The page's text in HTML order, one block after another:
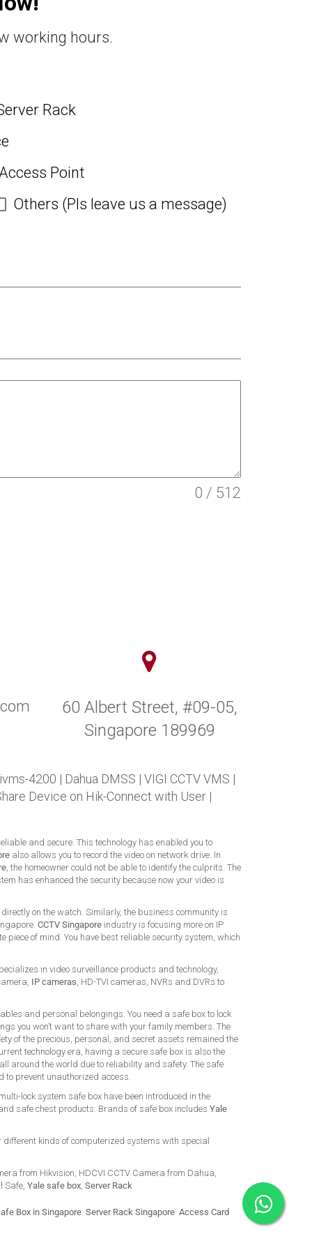
working hours.
Rack
Point
Others (Pls leave us a message)
0 / 512
60 Albert Street, #09-05,
Singapore 189969
4200 | Dahua DMSS | VIGI CCTV VMS |
Device on Hik-Connect with User |
and secure. This technology has enabled you to
also allows you to record the video on network drive. In
, the homeowner could not be able to identify the culprits. The
has enhanced the security because now your video is
on the watch. Similarly, the business community is
CCTV Singapore industry is focusing more on IP
piece of mind. You have best reliable security system, which
in video surveillance products and technology,
IP cameras, HD-TVI cameras, NVRs and DVRs to
and personal belongings. You need a safe box to lock
you won’t want to share with your family members. The
of the precious, personal, and secret assets remained the
technology era, having a secure safe box is also the
around the world due to reliability and safety. The safe
to prevent unauthorized access.
lock system safe box have been introduced in the
safe chest products. Brands of safe box includes Yale
kinds of computerized systems with special
from Hikvision, HDCVI CCTV Camera from Dahua,
Safe, Yale safe box, Server Rack
Box in Singapore. Server Rack Singapore. Access Card